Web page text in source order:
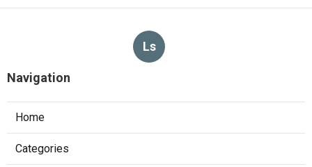
Ls
Navigation
Home
Categories